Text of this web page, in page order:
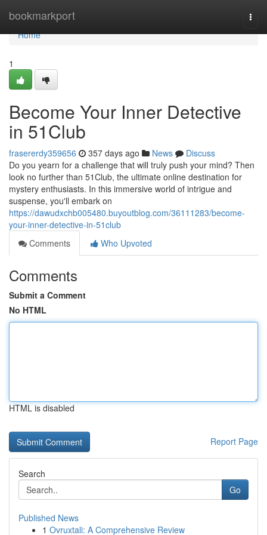
bookmarkport
Home
Home
1
Become Your Inner Detective
in 51Club
frasererdy359656 357 days ago News
Discuss
Do you yearn for a challenge that will truly push your mind? Then
look no further than 51Club, the ultimate online destination for
mystery enthusiasts. In this immersive world of intrigue and
suspense, you'll embark on
https://dawudxchb005480.buyoutblog.com/36111283/become-
your-inner-detective-in-51club
Comments
Who Upvoted
Comments
Submit a Comment
No HTML
HTML is disabled
Report Page
Search
Go
Published News
1 Ovruxtali: A Comprehensive Review